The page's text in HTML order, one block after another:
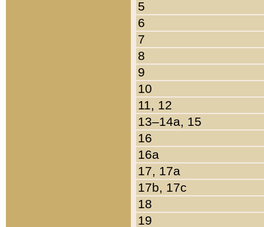
5
6
7
8
9
10
11, 12
13–14a, 15
16
16a
17, 17a
17b, 17c
18
19